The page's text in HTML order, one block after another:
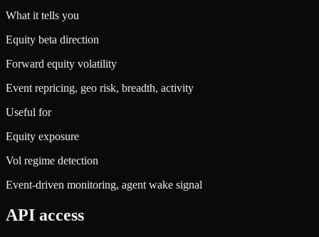
What it tells you
Equity beta direction
Forward equity volatility
Event repricing, geo risk, breadth, activity
Useful for
Equity exposure
Vol regime detection
Event-driven monitoring, agent wake signal
API access